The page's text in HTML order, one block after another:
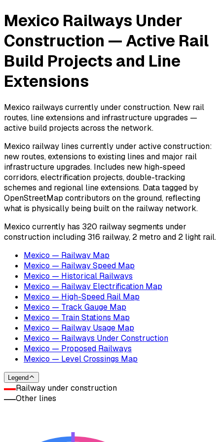
Mexico Railways Under
Construction — Active Rail
Build Projects and Line
Extensions
Mexico railways currently under construction. New rail
routes, line extensions and infrastructure upgrades —
active build projects across the network.
Mexico railway lines currently under active construction:
new routes, extensions to existing lines and major rail
infrastructure upgrades. Includes new high-speed
corridors, electrification projects, double-tracking
schemes and regional line extensions. Data tagged by
OpenStreetMap contributors on the ground, reflecting
what is physically being built on the railway network.
Mexico currently has 320 railway segments under
construction including 316 railway, 2 metro and 2 light rail.
Mexico — Railway Map
Mexico — Railway Speed Map
Mexico — Historical Railways
Mexico — Railway Electrification Map
Mexico — High-Speed Rail Map
Mexico — Track Gauge Map
Mexico — Train Stations Map
Mexico — Railway Usage Map
Mexico — Railways Under Construction
Mexico — Proposed Railways
Mexico — Level Crossings Map
Legend
Railway under construction
Other lines